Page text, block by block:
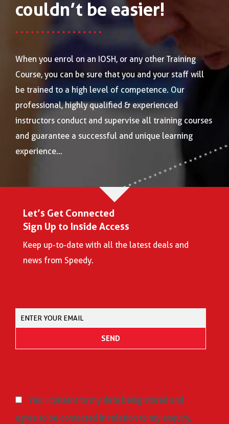
couldn’t be easier!
When you enrol on an IOSH, or any other Training
Course, you can be sure that you and your staff will
be trained to a high level of competence. Our
professional, highly qualified & experienced
instructors conduct and supervise all training courses
and guarantee a successful and unique learning
experience…
Let’s Get Connected
Sign Up to Inside Access
Keep up-to-date with all the latest deals and
news from Speedy.
Yes, I consent to my data being stored and
agree to be contacted in relation to my enquiry,